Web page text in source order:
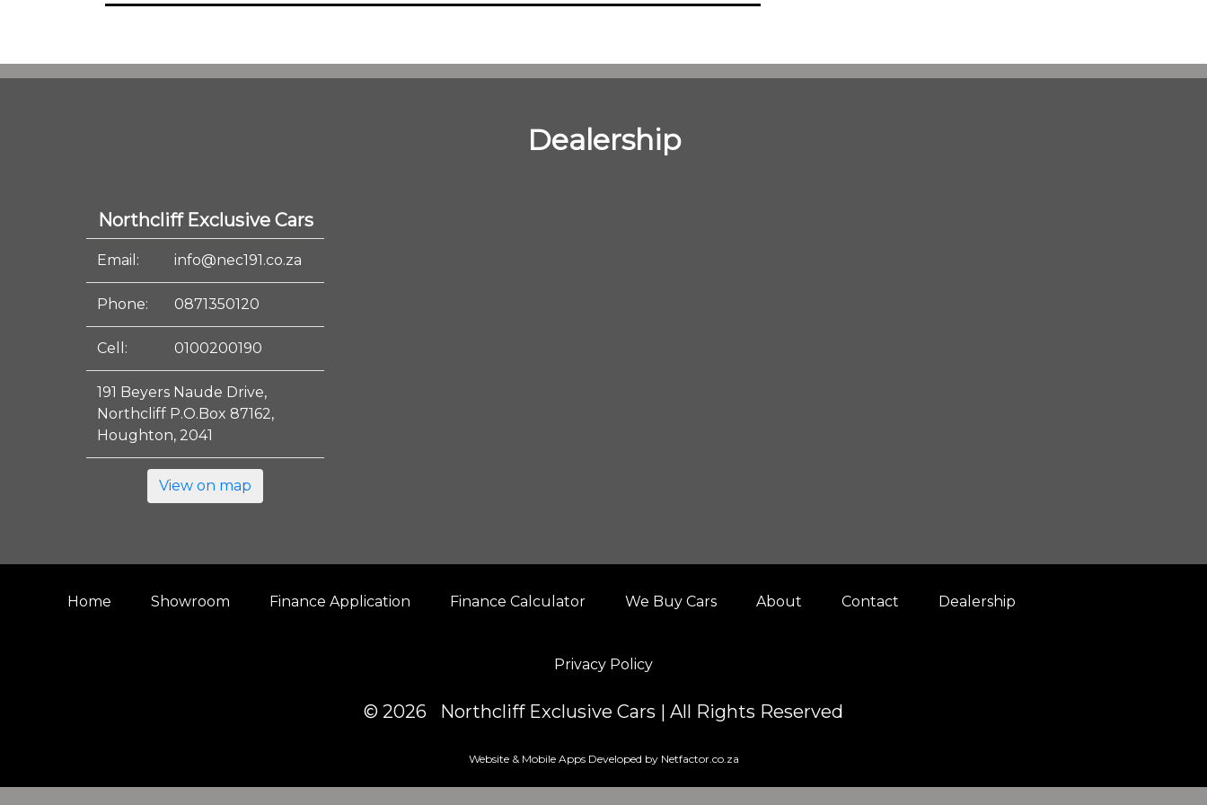
Dealership
Northcliff Exclusive Cars
Email: info@nec191.co.za
Phone: 0871350120
Cell: 0100200190
191 Beyers Naude Drive,
Northcliff P.O.Box 87162,
Houghton, 2041
View on map
Home Showroom Finance Application Finance Calculator We Buy Cars About Contact Dealership
Privacy Policy
© 2026 Northcliff Exclusive Cars | All Rights Reserved
Website & Mobile Apps Developed by Netfactor.co.za